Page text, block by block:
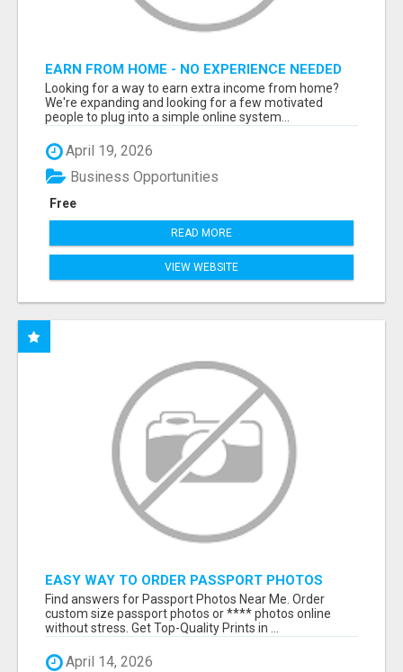
EARN FROM HOME - NO EXPERIENCE NEEDED
(TRAINING INCLUDED)
Looking for a way to earn extra income from home?
We're expanding and looking for a few motivated
people to plug into a simple online system...
April 19, 2026
Free
Business Opportunities
READ MORE
VIEW WEBSITE
EASY WAY TO ORDER PASSPORT PHOTOS
ONLINE
Find answers for Passport Photos Near Me. Order
custom size passport photos or **** photos online
without stress. Get Top-Quality Prints in ...
April 14, 2026